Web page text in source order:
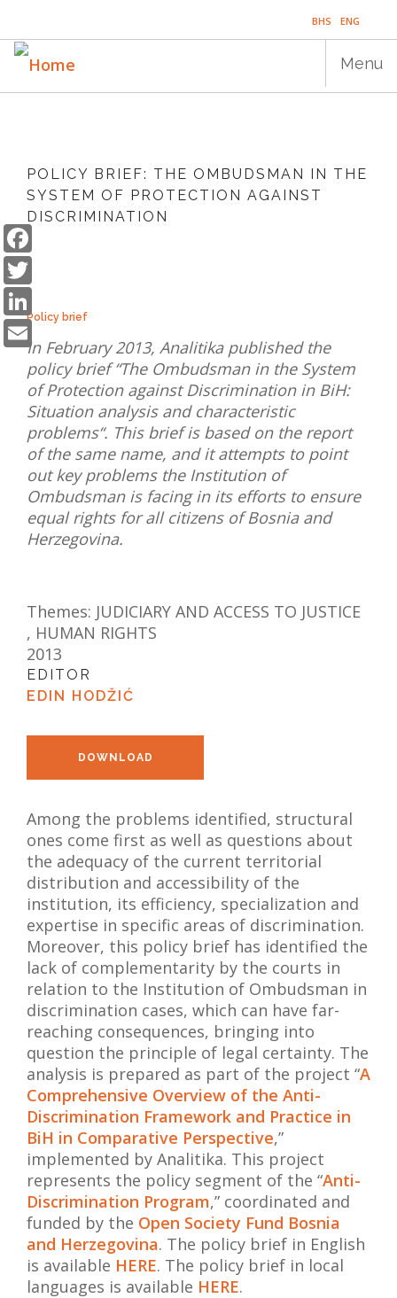
main
content
BHS ENG
Menu
navigation
PUBLICATIONS
PROGRAMS
PROJECTS
EVENTS
EDUCATION
BLOG
NEWS
ABOUT US
SEARCH
POLICY BRIEF: THE OMBUDSMAN IN THE
SYSTEM OF PROTECTION AGAINST
DISCRIMINATION
Policy brief
In February 2013, Analitika published the
policy brief “The Ombudsman in the System
of Protection against Discrimination in BiH:
Situation analysis and characteristic
problems“. This brief is based on the report
of the same name, and it attempts to point
out key problems the Institution of
Ombudsman is facing in its efforts to ensure
equal rights for all citizens of Bosnia and
Herzegovina.
Themes: JUDICIARY AND ACCESS TO JUSTICE
, HUMAN RIGHTS
2013
EDITOR
EDIN HODŽIĆ
DOWNLOAD
Email
Among the problems identified, structural
ones come first as well as questions about
the adequacy of the current territorial
distribution and accessibility of the
institution, its efficiency, specialization and
expertise in specific areas of discrimination.
Moreover, this policy brief has identified the
lack of complementarity by the courts in
relation to the Institution of Ombudsman in
discrimination cases, which can have far-
reaching consequences, bringing into
question the principle of legal certainty. The
analysis is prepared as part of the project “A
Comprehensive Overview of the Anti-
Discrimination Framework and Practice in
BiH in Comparative Perspective,”
implemented by Analitika. This project
represents the policy segment of the “Anti-
Discrimination Program,” coordinated and
funded by the Open Society Fund Bosnia
and Herzegovina. The policy brief in English
is available HERE. The policy brief in local
languages ​​is available HERE.